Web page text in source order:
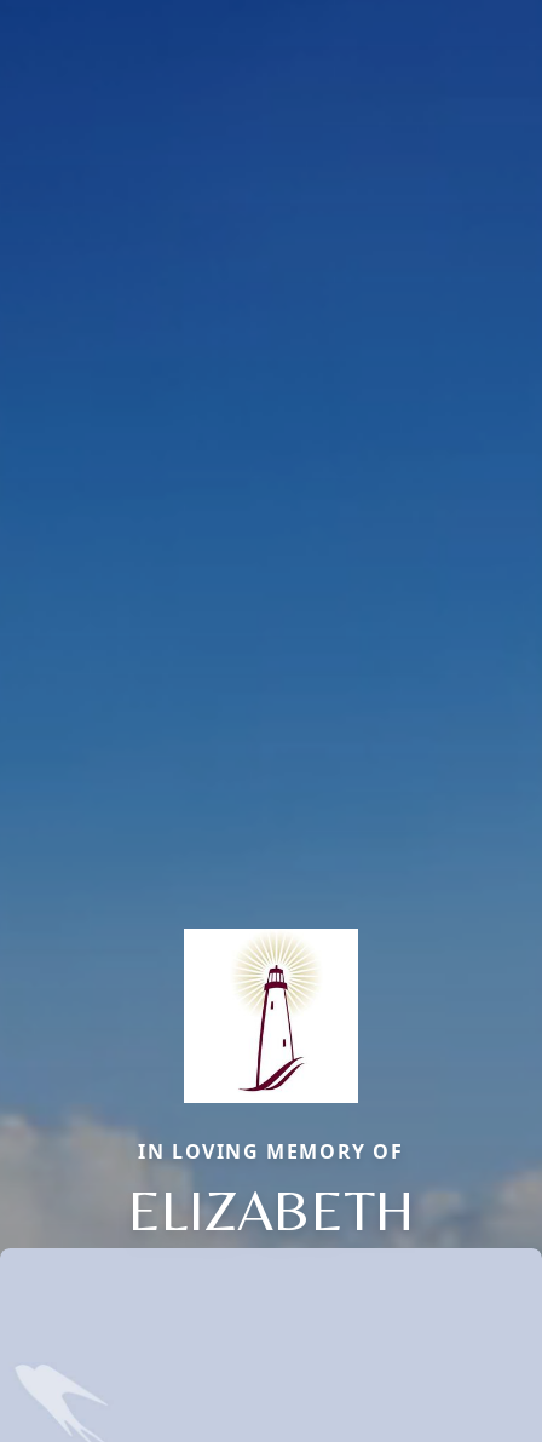
IN LOVING MEMORY OF
ELIZABETH